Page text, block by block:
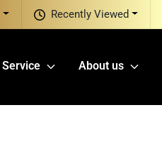
Recently Viewed
Service About us